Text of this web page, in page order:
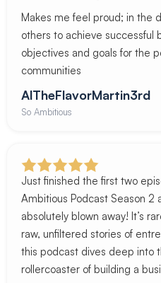
Makes me feel proud; in the
others to achieve successful
objectives and goals for the
communities
AlTheFlavorMartin3rd
So Ambitious
Just finished the first two
Ambitious Podcast Season 2
absolutely blown away! It’s
raw, unfiltered stories of
this podcast dives deep into
rollercoaster of building a